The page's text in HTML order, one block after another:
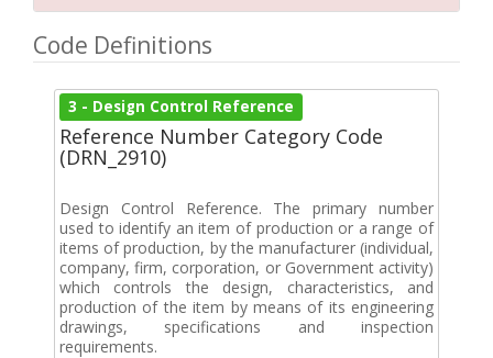
Code Definitions
3 - Design Control Reference
Reference Number Category Code
(DRN_2910)
Design Control Reference. The primary number
used to identify an item of production or a range of
items of production, by the manufacturer (individual,
company, firm, corporation, or Government activity)
which controls the design, characteristics, and
production of the item by means of its engineering
drawings, specifications and inspection
requirements.